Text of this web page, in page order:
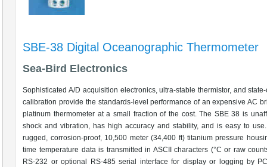
SBE-38 Digital Oceanographic Thermometer
Sea-Bird Electronics
Sophisticated A/D acquisition electronics, ultra-stable thermistor, and
calibration provide the standards-level performance of an expensive AC
platinum thermometer at a small fraction of the cost. The SBE 38 is
shock and vibration, has high accuracy and stability, and is easy to
rugged, corrosion-proof, 10,500 meter (34,400 ft) titanium pressure
time temperature data is transmitted in ASCII characters (°C or raw
RS-232 or optional RS-485 serial interface for display or logging by